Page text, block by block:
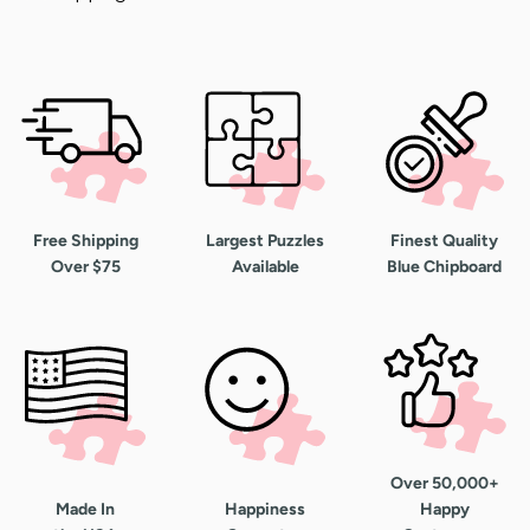
Free Shipping
Over $75
Largest Puzzles
Available
Finest Quality
Blue Chipboard
Made In
Happiness
Over 50,000+
Happy